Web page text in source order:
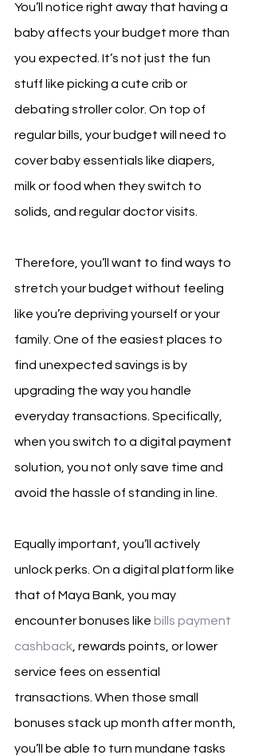
You’ll notice right away that having a
baby affects your budget more than
you expected. It’s not just the fun
stuff like picking a cute crib or
debating stroller color. On top of
regular bills, your budget will need to
cover baby essentials like diapers,
milk or food when they switch to
solids, and regular doctor visits.
Therefore, you’ll want to find ways to
stretch your budget without feeling
like you’re depriving yourself or your
family. One of the easiest places to
find unexpected savings is by
upgrading the way you handle
everyday transactions. Specifically,
when you switch to a digital payment
solution, you not only save time and
avoid the hassle of standing in line.
Equally important, you’ll actively
unlock perks. On a digital platform like
that of Maya Bank, you may
encounter bonuses like bills payment
cashback, rewards points, or lower
service fees on essential
transactions. When those small
bonuses stack up month after month,
you’ll be able to turn mundane tasks